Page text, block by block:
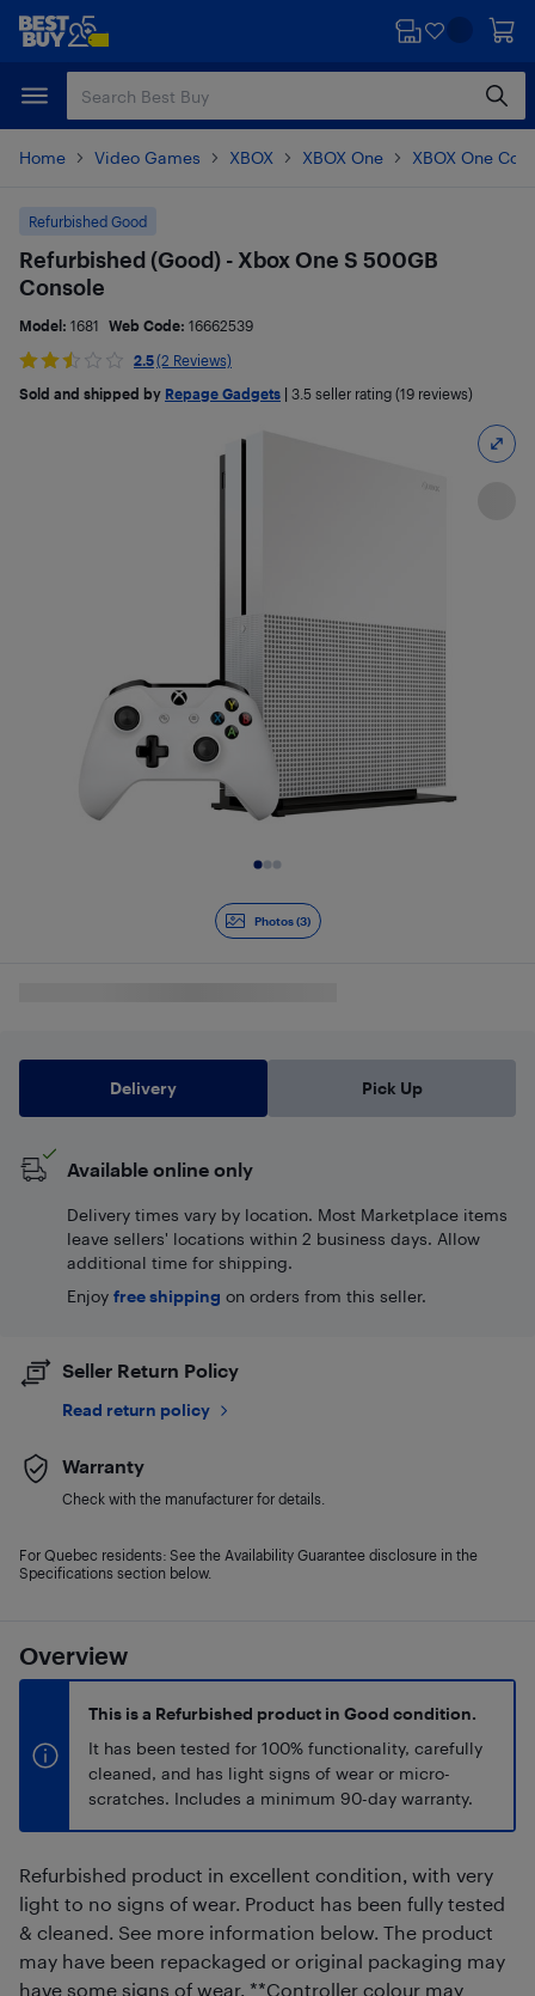
Skip
content
Skip
Home Video Games XBOX XBOX One XBOX One
Photos (3)
Overview
This is a Refurbished product in Good condition.
It has been tested for 100% functionality, carefully
cleaned, and has light signs of wear or micro-
scratches. Includes a minimum 90-day warranty.
Refurbished product in excellent condition, with very
light to no signs of wear. Product has been fully tested
& cleaned. See more information below. The product
may have been repackaged or original packaging may
have some signs of wear. **Controller colour may
Refurbished Good
Refurbished (Good) - Xbox One S 500GB
Console
Model: 1681 Web Code: 16662539
2.5(2 Reviews)
Sold and shipped by Repage Gadgets 3.5 seller rating (19 reviews)
Delivery Pick Up
Available online only
Delivery times vary by location. Most Marketplace items
leave sellers' locations within 2 business days. Allow
additional time for shipping.
Enjoy free shipping on orders from this seller.
Seller Return Policy
Read return policy
Warranty
Check with the manufacturer for details.
For Quebec residents: See the Availability Guarantee disclosure in the
Specifications section below.